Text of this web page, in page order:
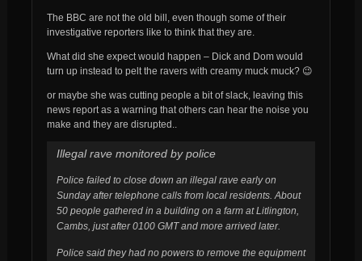
The BBC are not the old bill, even though some of their
investigative reporters like to think that they are.
What did she expect would happen – Dick and Dom would
turn up instead to pelt the ravers with creamy muck muck? 😉
or maybe she wascutting people a bit of slack, leaving this
news report as a warning that others can hear the noise you
make and they are disrupted..
Illegal rave monitored by police
Police failed to close down an illegal rave early on
Sunday after telephone calls from local residents. About
50 people gathered in a building on a farm at Litlington,
Cambs, just after 0100 GMT and more arrived later.
Police said they had no powers to remove the equipment